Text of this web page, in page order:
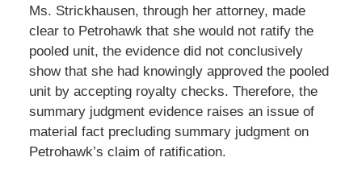
Ms. Strickhausen, through her attorney, made
clear to Petrohawk that she would not ratify the
pooled unit, the evidence did not conclusively
show that she had knowingly approved the pooled
unit by accepting royalty checks. Therefore, the
summary judgment evidence raises an issue of
material fact precluding summary judgment on
Petrohawk’s claim of ratification.